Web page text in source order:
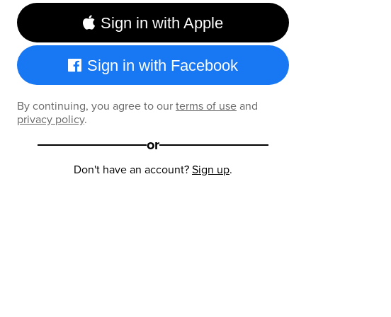
Sign in with Apple
Sign in with Facebook
By continuing, you agree to ourterms of useand
privacy policy.
or
Don't have an account?Sign up.